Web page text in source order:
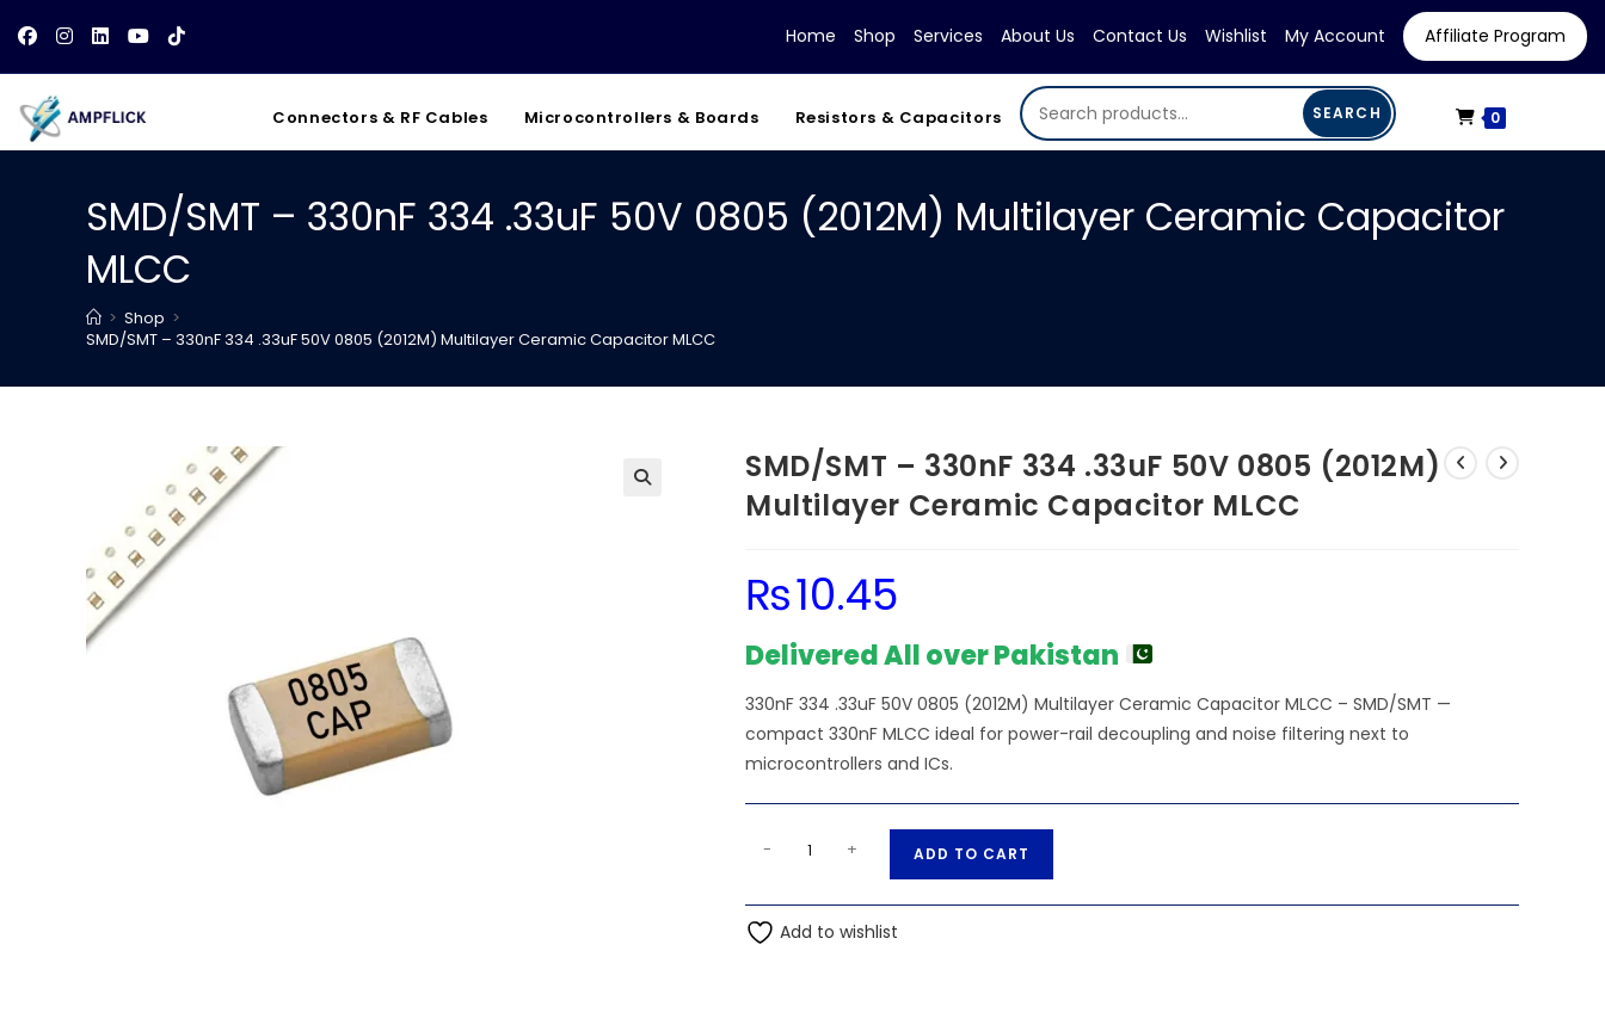
content
Home Shop Services About Us Contact Us Wishlist My Account Affiliate Program
Connectors & RF Cables Microcontrollers & Boards Resistors & Capacitors SEARCH 0
SMD/SMT – 330nF 334 .33uF 50V 0805 (2012M) Multilayer Ceramic Capacitor
MLCC
> Shop >
SMD/SMT – 330nF 334 .33uF 50V 0805 (2012M) Multilayer Ceramic Capacitor MLCC
SMD/SMT – 330nF 334 .33uF 50V 0805 (2012M)
Multilayer Ceramic Capacitor MLCC
₨10.45
Delivered All over Pakistan
330nF 334 .33uF 50V 0805 (2012M) Multilayer Ceramic Capacitor MLCC – SMD/SMT —
compact 330nF MLCC ideal for power-rail decoupling and noise filtering next to
microcontrollers and ICs.
SMD/SMT
330nF
334
- + ADD TO CART
t
Add to wishlist